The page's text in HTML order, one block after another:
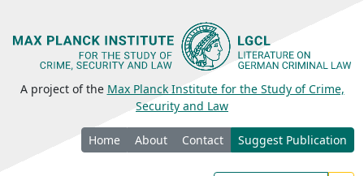
A project of the Max Planck Institute for the Study of Crime,
Security and Law
Home About Contact Suggest Publication